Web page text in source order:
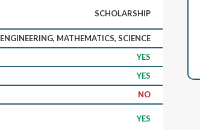
SCHOLARSHIP
ENGINEERING, MATHEMATICS, SCIENCE
YES
YES
NO
YES